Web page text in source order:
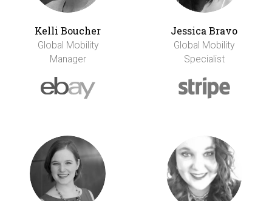
Kelli Boucher
Global Mobility
Manager
Jessica Bravo
Global Mobility
Specialist